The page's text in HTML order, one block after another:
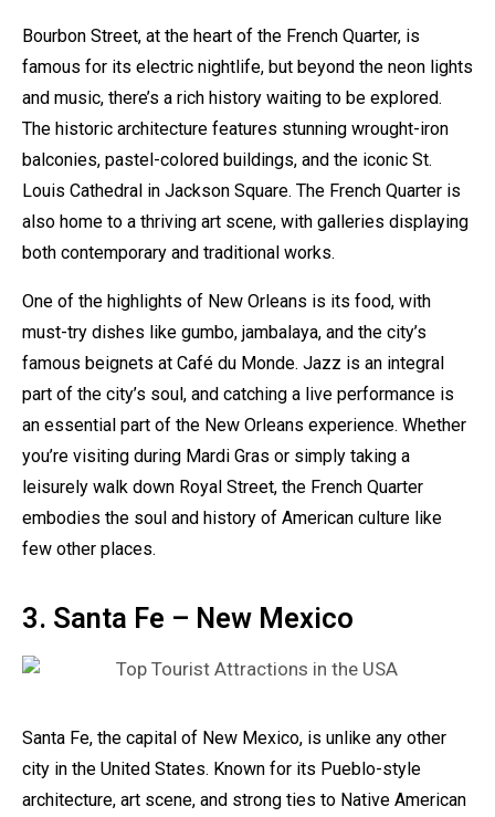
Bourbon Street, at the heart of the French Quarter, is
famous for its electric nightlife, but beyond the neon lights
and music, there’s a rich history waiting to be explored.
The historic architecture features stunning wrought-iron
balconies, pastel-colored buildings, and the iconic St.
Louis Cathedral in Jackson Square. The French Quarter is
also home to a thriving art scene, with galleries displaying
both contemporary and traditional works.
One of the highlights of New Orleans is its food, with
must-try dishes like gumbo, jambalaya, and the city’s
famous beignets at Café du Monde. Jazz is an integral
part of the city’s soul, and catching a live performance is
an essential part of the New Orleans experience. Whether
you’re visiting during Mardi Gras or simply taking a
leisurely walk down Royal Street, the French Quarter
embodies the soul and history of American culture like
few other places.
3. Santa Fe – New Mexico
Santa Fe, the capital of New Mexico, is unlike any other
city in the United States. Known for its Pueblo-style
architecture, art scene, and strong ties to Native American